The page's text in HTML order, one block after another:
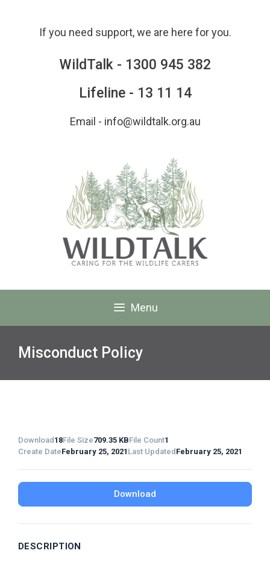
If you need support, we are here for you.
WildTalk - 1300 945 382
Lifeline - 13 11 14
Email - info@wildtalk.org.au
Menu
Misconduct Policy
Download 18File Size709.35 KBFile Count1
Create DateFebruary 25, 2021 Last Updated February 25, 2021
Download
DESCRIPTION